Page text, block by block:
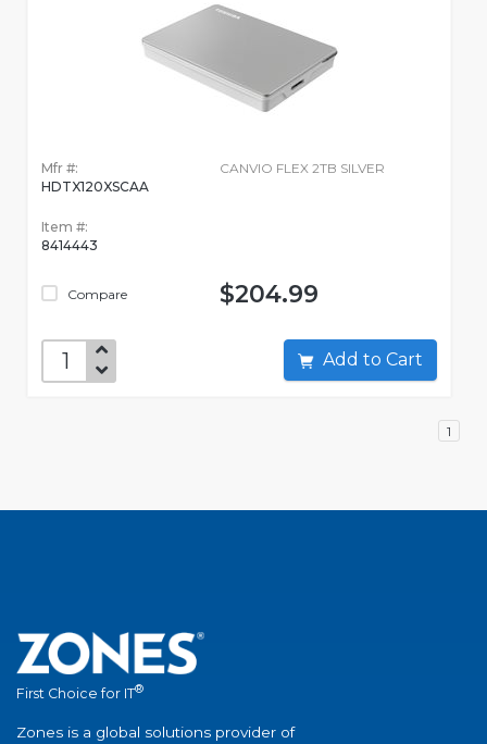
Mfr #:
HDTX120XSCAA
Item #:
8414443
Compare
CANVIO FLEX 2TB SILVER
$204.99
Add to Cart
1
First Choice for IT®
Zones is a global solutions provider of